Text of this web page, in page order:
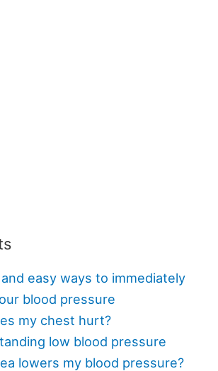
easy ways to immediately
blood pressure
my chest hurt?
low blood pressure
lowers my blood pressure?